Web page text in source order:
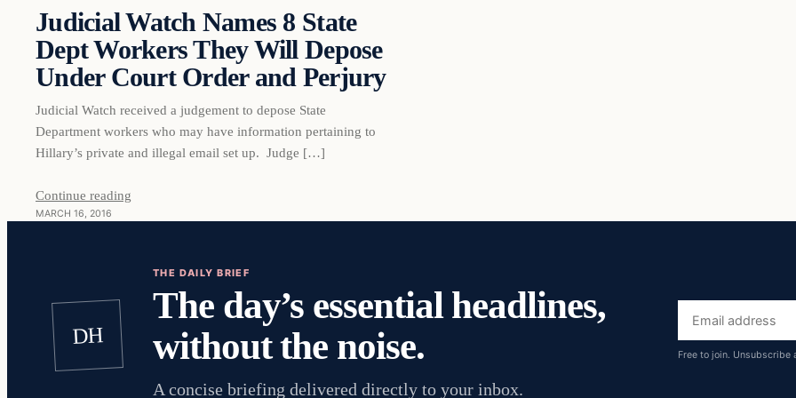
Judicial Watch Names 8 State
Dept Workers They Will Depose
Under Court Order and Perjury
Judicial Watch received a judgement to depose State
Department workers who may have information pertaining to
Hillary’s private and illegal email set up. Judge […]
Continue reading
MARCH 16, 2016
DH
THE DAILY BRIEF
The day’s essential headlines,
without the noise.
A concise briefing delivered directly to your inbox.
Email
address
Free to join. Unsubscribe